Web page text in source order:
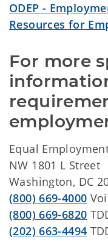
ODEP -
Resources for
For more
Equal
NW 1801 L Street
Washington, DC
(800) 669-4000
(800) 669-6820
(202) 663-4494